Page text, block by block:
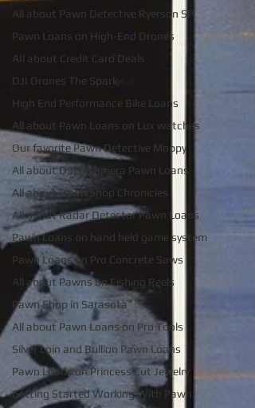
All about Pawn Detective Ryerson SP
Pawn Loans on High-End Drones
AIl about Credit Card Deals
DJI Drones The Spark
High End Performance Bike Loans
All about Pawn Loans on Lux watches
Our favorite Pawn Detective Moppy
All about DSLR camera Pawn Loans
All about Pawn Shop Chronicles
All about Radar Detector Pawn Loans
Pawn Loans on hand held game system
Pawn Loans on Pro Concrete Saws
All about Pawns on Fishing Reels
Pawn Shop in Sarasota
All about Pawn Loans on Pro Tools
Silver coin and Bullion Pawn Loans
Pawn Loans on Princess Cut Jewelry
Getting Started Working With Pawn